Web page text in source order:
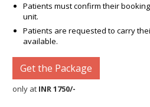
Patients must confirm their
unit.
Patients are requested to carry
available.
Get the Package
only at INR 1750/-